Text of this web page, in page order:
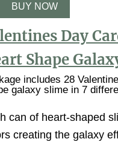
BUY NOW
Day
Shape
includes 28
galaxy slime in 7
can of heart-shaped
creating the galaxy